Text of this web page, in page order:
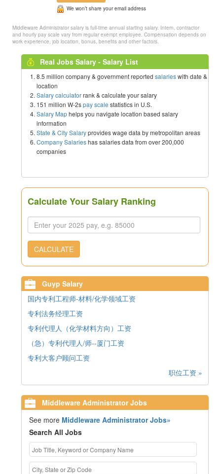
We won’t share your email address
Middleware Administrator salary is full-time annual starting salary. Intern, contractor
and hourly pay scale vary from regular exempt employee. Compensation depends on
work experience, job location, bonus, benefits and other factors.
Real Jobs Salary - Salary List
8.5 million company & government reported salarieswith date &
location
Salary calculatorrank & calculate your salary
151 million W-2spay scale statistics in U.S.
Salary Maphelps you navigate location based salary
information
State & City Salaryprovides wage data by metropolitan areas
Company Salarieshas salaries data from over 200,000
companies
Calculate Your Salary Ranking
CALCULATE
Guyp Salary
国内专利工程师-材料/化学领域工资
专利法务经理工资
专利代理人（化学材料方向）工资
（急）专利代理人/师--厦门工资
专利大客户顾问工资
职位工资 »
Middleware Administrator Jobs
See more Middleware Administrator Jobs»
Search All Jobs